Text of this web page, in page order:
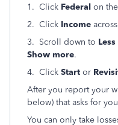
1. Click Federal on
2. Click Income
3. Scroll down to
Show more.
4. Click Start or
After you report your
below) that asks for
You can only take